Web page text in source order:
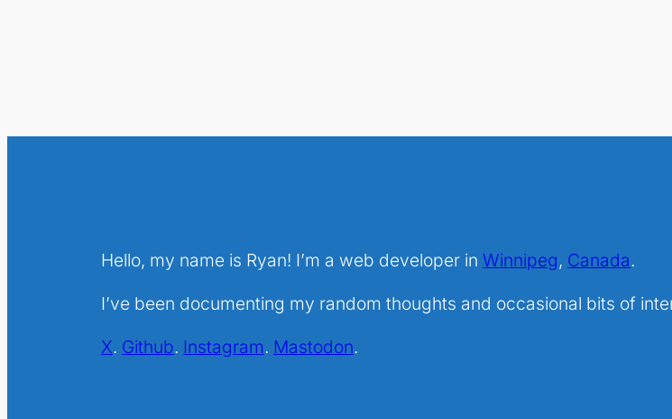
Hello, my name is Ryan! I’m a web developer in Winnipeg, Canada.
I’ve been documenting my random thoughts and occasional bits of
X. Github. Instagram. Mastodon.